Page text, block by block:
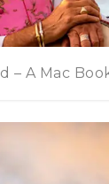
– A Mac